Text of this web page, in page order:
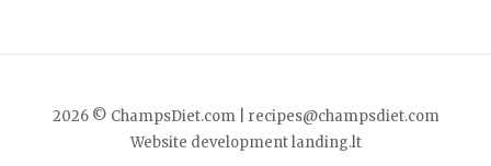
2026 © ChampsDiet.com |
recipes@champsdiet.com
Website developmentlanding.lt